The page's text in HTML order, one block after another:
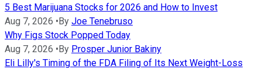
5 Best Marijuana Stocks for 2026 and How to Invest
Aug 7, 2026 •By Joe Tenebruso
Why Figs Stock Popped Today
Aug 7, 2026 •By Prosper Junior Bakiny
Eli Lilly's Timing of the FDA Filing of Its Next Weight-Loss